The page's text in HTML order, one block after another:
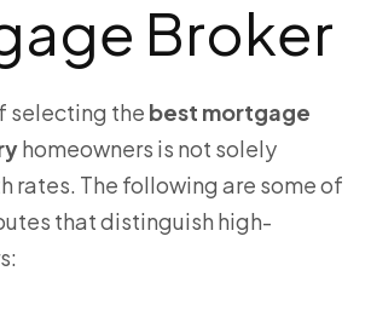
Broker
selecting the best mortgage
homeowners is not solely
rates. The following are some of
that distinguish high-